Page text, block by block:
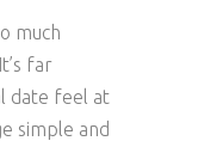
much
far
date feel at
simple and